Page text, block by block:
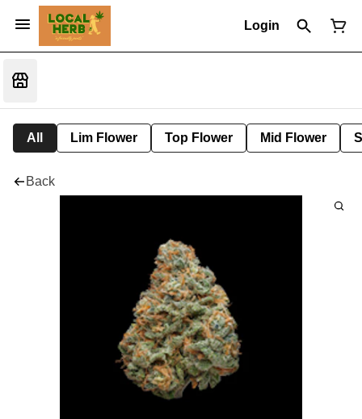
Login
All Lim Flower Top Flower Mid Flower
Back